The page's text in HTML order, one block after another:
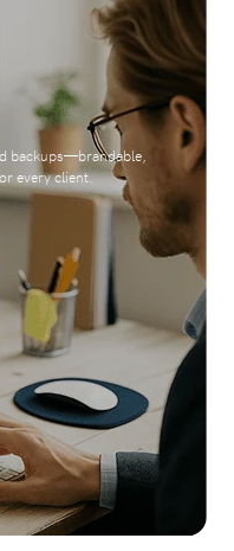
backups—brandable,
every client.